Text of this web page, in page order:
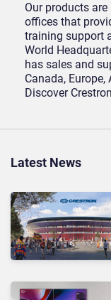
Our products
offices that
training support
World
has sales and
Canada,
Discover
Latest News